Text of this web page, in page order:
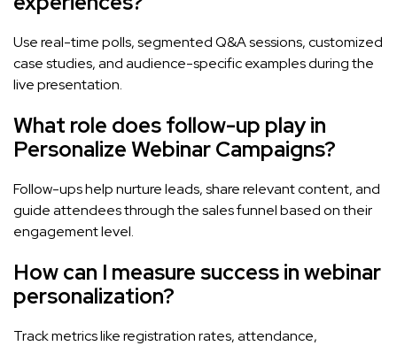
Use real-time polls, segmented Q&A sessions, customized
case studies, and audience-specific examples during the
live presentation.
What role does follow-up play in
Personalize Webinar Campaigns?
Follow-ups help nurture leads, share relevant content, and
guide attendees through the sales funnel based on their
engagement level.
How can I measure success in webinar
personalization?
Track metrics like registration rates, attendance,